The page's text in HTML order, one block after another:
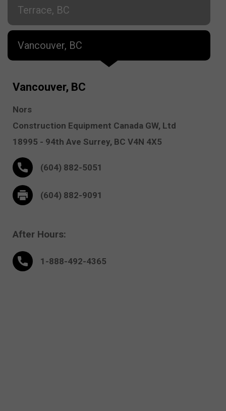
Terrace, BC
Vancouver, BC
Vancouver, BC
Nors
Construction Equipment Canada GW, Ltd
18995 - 94th Ave Surrey, BC V4N 4X5
(604) 882-5051
(604) 882-9091
After Hours:
1-888-492-4365